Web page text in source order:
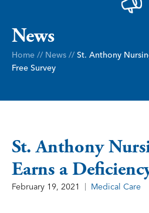
News
Home // News // St. Anthony
Free Survey
St. Anthony
Earns a
February 19, 2021 Medical Care